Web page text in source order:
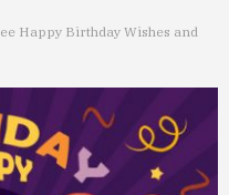
Happy Birthday Wishes and